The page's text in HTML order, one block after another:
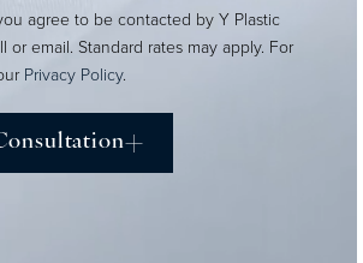
agree to be contacted by Y Plastic
or email. Standard rates may apply. For
Privacy Policy.